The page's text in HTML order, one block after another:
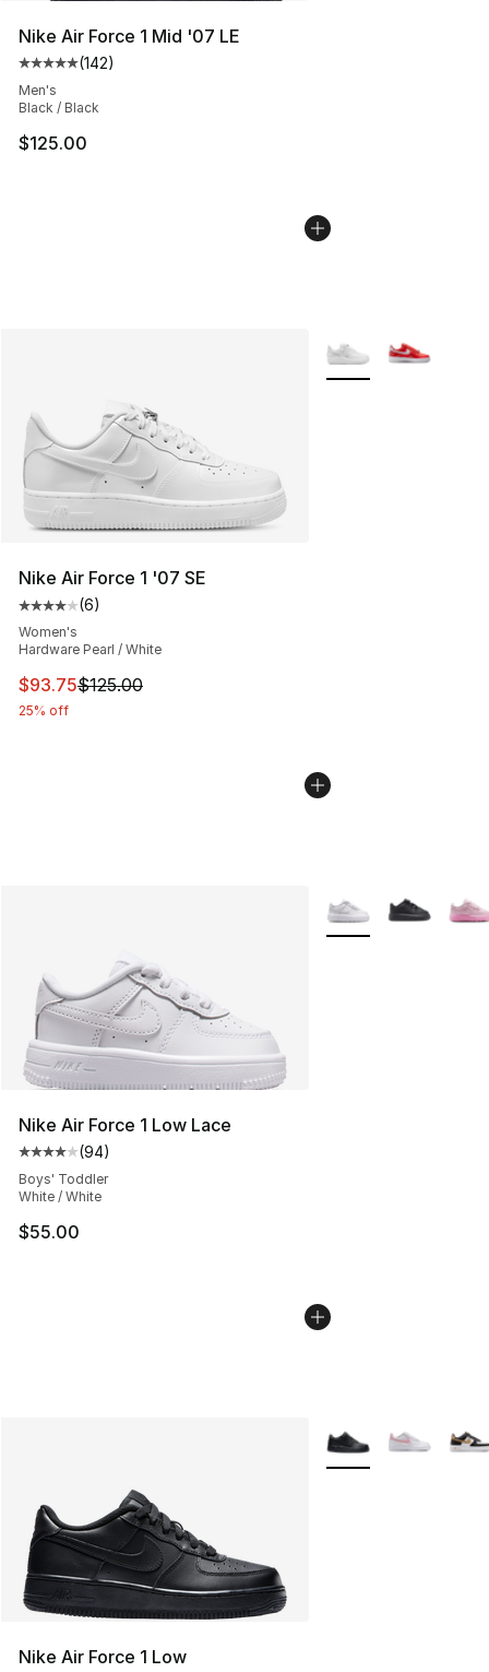
Nike Air Force 1 Mid '07 LE
Average customer rating - [5 out of 5 stars], 142
(142)
Men's
Black / Black
$125.00
Nike Air Force 1 '07 SE
Average customer rating - [4 out of 5 stars], 6 reviews
(6)
Women's
Hardware Pearl / White
This item is on sale. Price dropped from $125.00 to
$93.75$125.00
25% off
More Colors
Nike Air Force 1 Low Lace
Average customer rating - [4 out of 5 stars], 94
(94)
Boys' Toddler
White / White
$55.00
More Colors
Nike Air Force 1 Low
More Colors